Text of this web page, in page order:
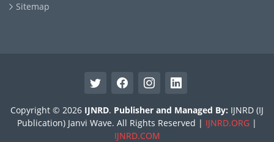
Sitemap
Copyright © 2026 IJNRD. Publisher and Managed By: IJNRD (IJ
Publication) Janvi Wave. All Rights Reserved | IJNRD.ORG |
IJNRD.COM